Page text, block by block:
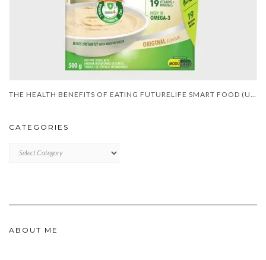
CATEGORIES
ABOUT ME